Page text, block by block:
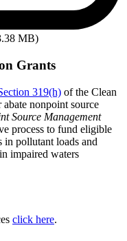
MB)
Grants
319(h) of the Clean
nonpoint source
Source Management
process to fund eligible
in pollutant loads and
impaired waters
click here.